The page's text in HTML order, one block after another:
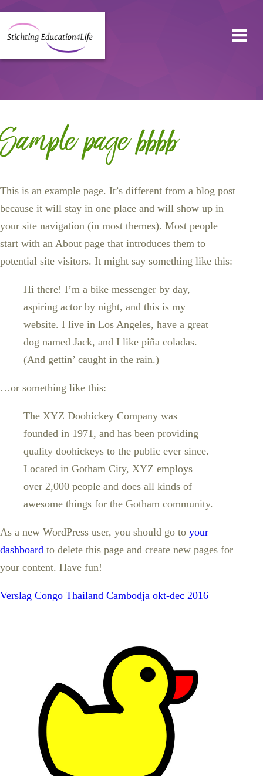
Sample page bbbb
This is an example page. It’s different from a blog post
because it will stay in one place and will show up in
your site navigation (in most themes). Most people
start with an About page that introduces them to
potential site visitors. It might say something like this:
Hi there! I’m a bike messenger by day,
aspiring actor by night, and this is my
website. I live in Los Angeles, have a great
dog named Jack, and I like piña coladas.
(And gettin’ caught in the rain.)
…or something like this:
The XYZ Doohickey Company was
founded in 1971, and has been providing
quality doohickeys to the public ever since.
Located in Gotham City, XYZ employs
over 2,000 people and does all kinds of
awesome things for the Gotham community.
As a new WordPress user, you should go to your
dashboard to delete this page and create new pages for
your content. Have fun!
Verslag Congo Thailand Cambodja okt-dec 2016